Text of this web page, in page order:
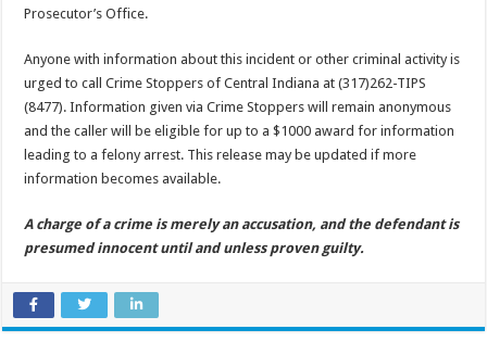
Prosecutor’s Office.
Anyone with information about this incident or other criminal activity is
urged to call Crime Stoppers of Central Indiana at (317)262-TIPS
(8477). Information given via Crime Stoppers will remain anonymous
and the caller will be eligible for up to a $1000 award for information
leading to a felony arrest. This release may be updated if more
information becomes available.
A charge of a crime is merely an accusation, and the defendant is
presumed innocent until and unless proven guilty.